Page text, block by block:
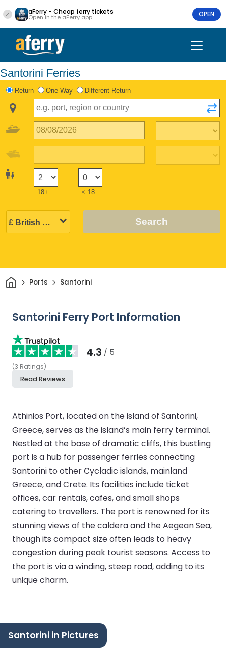
aFerry - Cheap ferry tickets
Open in the aFerry app OPEN
Santorini Ferries
Return One Way Different Return
18+ < 18
Search
HomePorts Santorini
Santorini Ferry Port Information
4.3 / 5
(3 Ratings)
Read Reviews
Athinios Port, located on the island of Santorini,
Greece, serves as the island’s main ferry terminal.
Nestled at the base of dramatic cliffs, this bustling
port is a hub for passenger ferries connecting
Santorini to other Cycladic islands, mainland
Greece, and Crete. Its facilities include ticket
offices, car rentals, cafes, and small shops
catering to travellers. The port is renowned for its
stunning views of the caldera and the Aegean Sea,
though its compact size often leads to heavy
congestion during peak tourist seasons. Access to
the port is via a winding, steep road, adding to its
unique charm.
Santorini in Pictures